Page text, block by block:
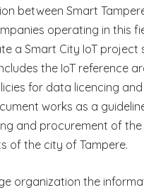
between Smart
operating in this
a Smart City IoT project
the IoT reference
for data licencing
works as a
and procurement of the
of the city of Tampere.
organization the